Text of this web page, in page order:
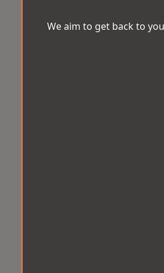
We aim to get back to